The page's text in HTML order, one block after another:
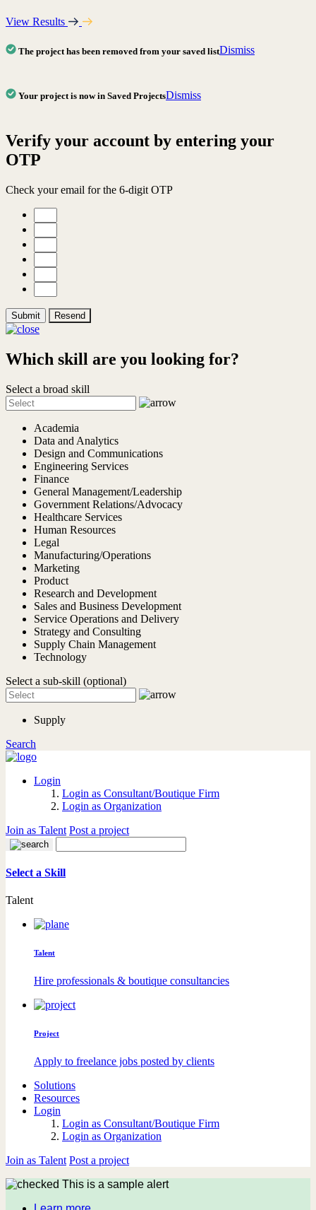
View Results
The project has been removed from your saved listDismiss
Your project is now in Saved ProjectsDismiss
Verify your account by entering your
OTP
Check your email for the 6-digit OTP
Submit Resend
Which skill are you looking for?
Select a broad skill
Academia
Data and Analytics
Design and Communications
Engineering Services
Finance
General Management/Leadership
Government Relations/Advocacy
Healthcare Services
Human Resources
Legal
Manufacturing/Operations
Marketing
Product
Research and Development
Sales and Business Development
Service Operations and Delivery
Strategy and Consulting
Supply Chain Management
Technology
Select a sub-skill (optional)
Supply
Search
Login
Login as Consultant/Boutique Firm
Login as Organization
Join as Talent Post a project
Select a Skill
Talent
Talent
Hire professionals & boutique consultancies
Project
Apply to freelance jobs posted by clients
Solutions
Resources
Login
Login as Consultant/Boutique Firm
Login as Organization
Join as Talent Post a project
This is a sample alert